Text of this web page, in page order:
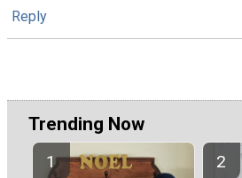
Reply
Trending Now